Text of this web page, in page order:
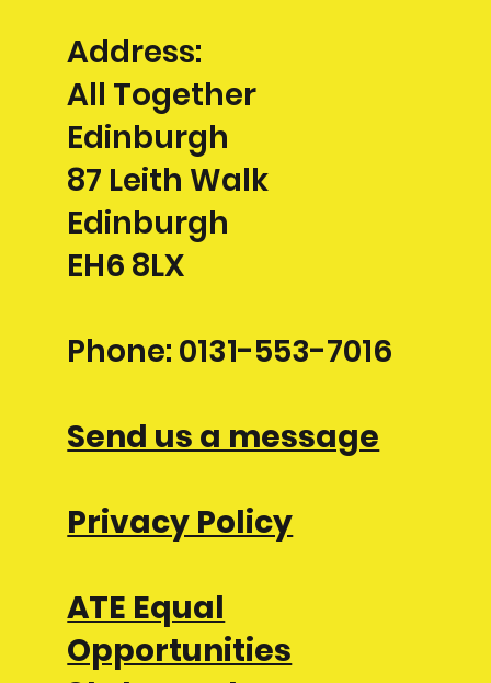
Address:
All Together
Edinburgh
87 Leith Walk
Edinburgh
EH6 8LX
Phone: 0131-553-7016
Send us a message
Privacy Policy
ATE Equal
Opportunities